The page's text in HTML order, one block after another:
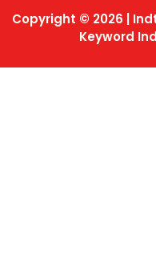
Copyright © 2026 |
Keyword